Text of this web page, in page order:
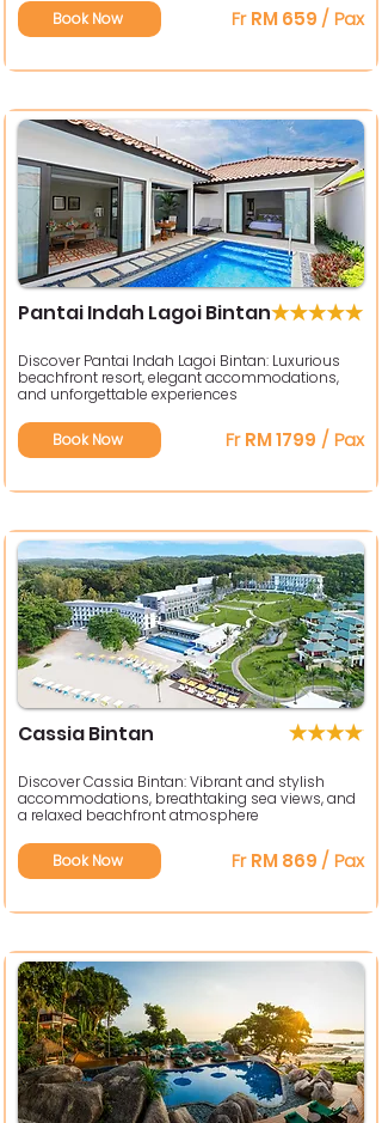
Book Now FrRM 659 / Pax
Pantai Indah Lagoi Bintan
Discover Pantai Indah Lagoi Bintan: Luxurious
beachfront resort, elegant accommodations,
and unforgettable experiences
Book Now FrRM 1799 / Pax
Cassia Bintan
Discover Cassia Bintan: Vibrant and stylish
accommodations, breathtaking sea views, and
a relaxed beachfront atmosphere
Book Now FrRM 869 / Pax